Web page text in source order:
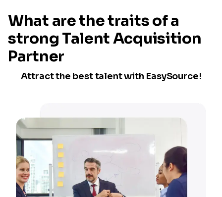
What are the traits of a
strong Talent Acquisition
Partner
Attract the best talent with EasySource!